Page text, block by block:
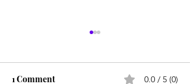
1 Comment 0.0 / 5 (0)